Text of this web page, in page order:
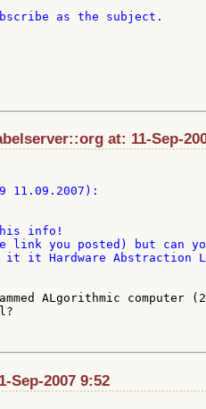
at: 11-Sep-
info!
you posted) but can
it it Hardware Abstraction
ALgorithmic computer
Sep-2007 9:52